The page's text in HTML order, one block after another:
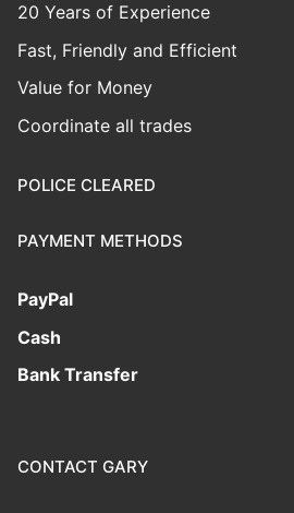
20 Years of Experience
Fast, Friendly and Efficient
Value for Money
Coordinate all trades
POLICE CLEARED
PAYMENT METHODS
PayPal
Cash
Bank Transfer
CONTACT GARY